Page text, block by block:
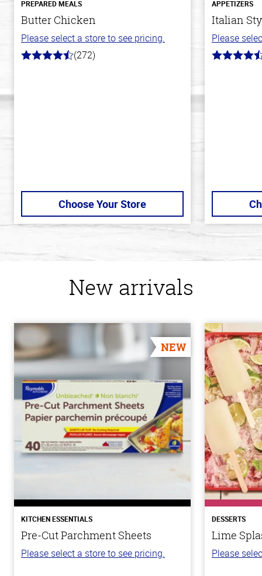
PREPARED MEALS
Butter Chicken
Please select a store to see pricing.
4.2
(272)
Choose Your Store
APPETIZERS
Italian
Please
4.6
New arrivals
NEW
KITCHEN ESSENTIALS
Pre-Cut Parchment Sheets
Please select a store to see pricing.
DESSERTS
Lime
Please